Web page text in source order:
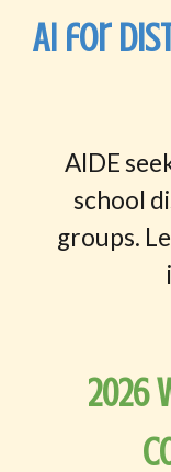
AI for
AIDE
school
groups.
2026